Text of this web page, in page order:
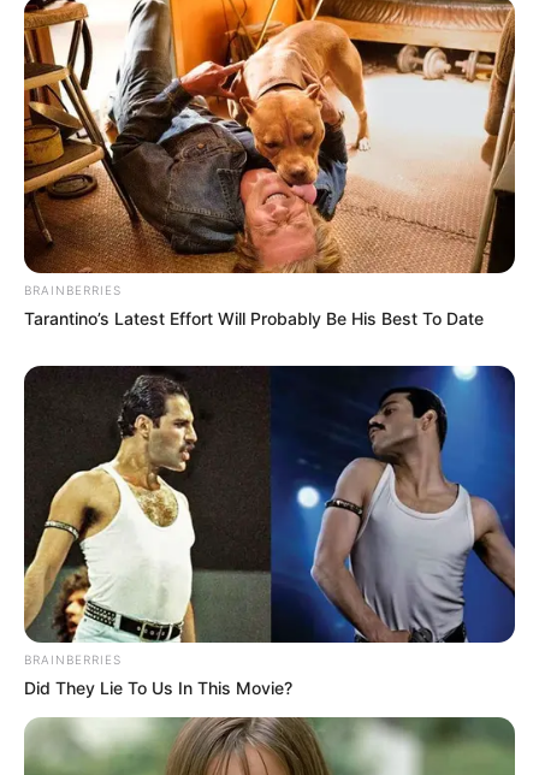
Hair Colour Brown
Hobbies
Travelling and Listening
to Music
Some Facts About Riya
Tamil Nadu.
She rose to fame through her appearance
as Mahalakshmi in Zee Tamil’s original
serial Sandakozhi.
She is extremely popular on social media
platforms, especially on Instagram.
She is a dog lover.
BRAINBERRIES
Tarantino’s Latest Effort Will Probably Be His Best To Date
BRAINBERRIES
Did They Lie To Us In This Movie?